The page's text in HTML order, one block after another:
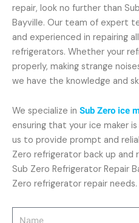
repair, look no further than
Bayville. Our team of expert
and experienced in repairing
refrigerators. Whether your
properly, making strange
we have the knowledge and
We specialize in Sub Zero ice
ensuring that your ice maker
us to provide prompt and
Zero refrigerator back up and
Sub Zero Refrigerator Repair
Zero refrigerator repair needs.